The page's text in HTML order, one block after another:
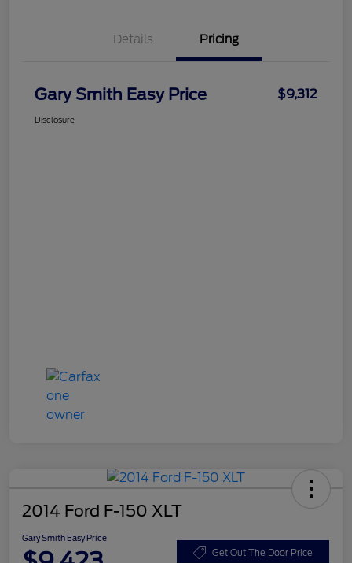
Details Pricing
Gary Smith Easy Price $9,312
Disclosure
2014 Ford F-150 XLT
Gary Smith Easy Price
Get Out The Door Price